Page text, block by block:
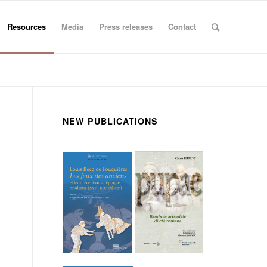
Resources Media Press releases Contact
NEW PUBLICATIONS